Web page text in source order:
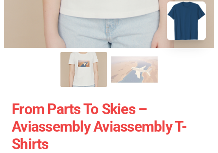
From Parts To Skies –
Aviassembly Aviassembly T-
Shirts